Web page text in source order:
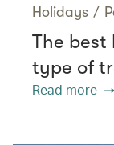
Holidays /
The best
type of
Read more